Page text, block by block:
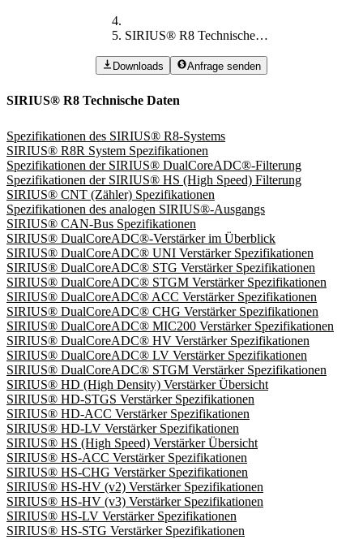
SIRIUS® R8 Technische Daten
Downloads Anfrage senden
SIRIUS® R8 Technische Daten
Spezifikationen des SIRIUS® R8-Systems
SIRIUS® R8R System Spezifikationen
Spezifikationen der SIRIUS® DualCoreADC®-Filterung
Spezifikationen der SIRIUS® HS (High Speed) Filterung
SIRIUS® CNT (Zähler) Spezifikationen
Spezifikationen des analogen SIRIUS®-Ausgangs
SIRIUS® CAN-Bus Spezifikationen
SIRIUS® DualCoreADC®-Verstärker im Überblick
SIRIUS® DualCoreADC® UNI Verstärker Spezifikationen
SIRIUS® DualCoreADC® STG Verstärker Spezifikationen
SIRIUS® DualCoreADC® STGM Verstärker Spezifikationen
SIRIUS® DualCoreADC® ACC Verstärker Spezifikationen
SIRIUS® DualCoreADC® CHG Verstärker Spezifikationen
SIRIUS® DualCoreADC® MIC200 Verstärker Spezifikationen
SIRIUS® DualCoreADC® HV Verstärker Spezifikationen
SIRIUS® DualCoreADC® LV Verstärker Spezifikationen
SIRIUS® DualCoreADC® STGM Verstärker Spezifikationen
SIRIUS® HD (High Density) Verstärker Übersicht
SIRIUS® HD-STGS Verstärker Spezifikationen
SIRIUS® HD-ACC Verstärker Spezifikationen
SIRIUS® HD-LV Verstärker Spezifikationen
SIRIUS® HS (High Speed) Verstärker Übersicht
SIRIUS® HS-ACC Verstärker Spezifikationen
SIRIUS® HS-CHG Verstärker Spezifikationen
SIRIUS® HS-HV (v2) Verstärker Spezifikationen
SIRIUS® HS-HV (v3) Verstärker Spezifikationen
SIRIUS® HS-LV Verstärker Spezifikationen
SIRIUS® HS-STG Verstärker Spezifikationen